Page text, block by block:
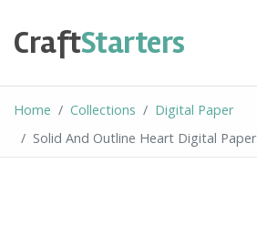
content
CraftStarters
Home Collections
Digital Paper
Solid And Outline Heart Digital Paper